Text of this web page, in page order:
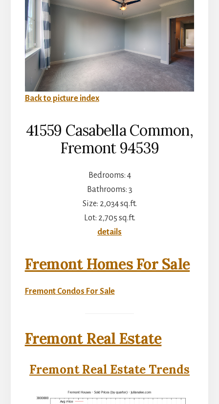
Back to picture index
41559 Casabella Common,
Fremont 94539
Bedrooms: 4
Bathrooms: 3
Size: 2,034 sq.ft.
Lot: 2,705 sq.ft.
details
Fremont Homes For Sale
Fremont Condos For Sale
Fremont Real Estate
Fremont Real Estate Trends